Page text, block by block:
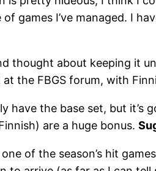
games I’ve managed. I
thought about keeping it
the FBGS forum, with
have the base set, but
are a huge bonus.
of the season’s hit